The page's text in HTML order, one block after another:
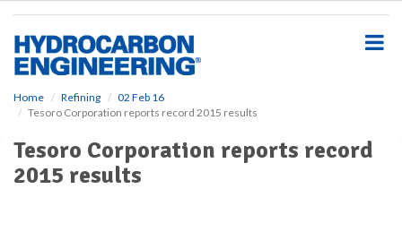
Home Refining
02 Feb 16
Tesoro Corporation reports record 2015 results
Tesoro Corporation reports record
2015 results